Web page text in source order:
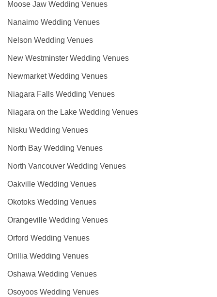
Moose Jaw Wedding Venues
Nanaimo Wedding Venues
Nelson Wedding Venues
New Westminster Wedding Venues
Newmarket Wedding Venues
Niagara Falls Wedding Venues
Niagara on the Lake Wedding Venues
Nisku Wedding Venues
North Bay Wedding Venues
North Vancouver Wedding Venues
Oakville Wedding Venues
Okotoks Wedding Venues
Orangeville Wedding Venues
Orford Wedding Venues
Orillia Wedding Venues
Oshawa Wedding Venues
Osoyoos Wedding Venues